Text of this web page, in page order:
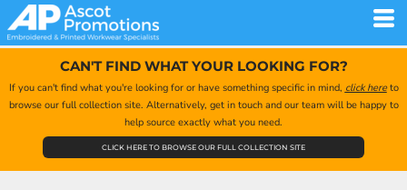
CAN'T FIND WHAT YOUR LOOKING FOR?
If you can't find what you're looking for or have something specific in mind, click hereto
browse our full collection site. Alternatively, get in touch and our team will be happy to
help source exactly what you need.
CLICK HERE TO BROWSE OUR FULL COLLECTION SITE